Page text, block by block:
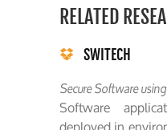
RELATED
SWITECH
Secure Software
Software